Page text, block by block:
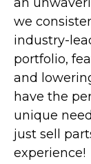
we
industry-
portfolio,
and
have the
unique
just sell
experience!